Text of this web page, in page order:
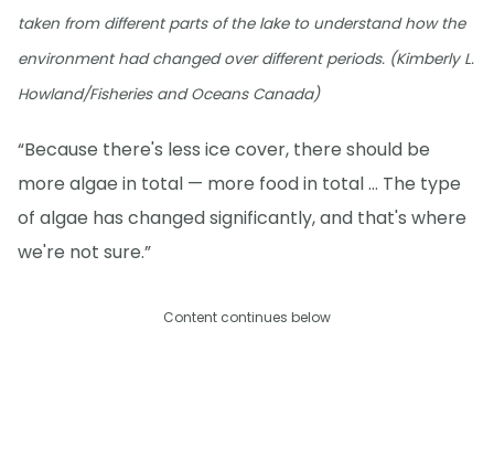
taken from different parts of the lake to understand how the
environment had changed over different periods. (Kimberly L.
Howland/Fisheries and Oceans Canada)
“Because there's less ice cover, there should be
more algae in total — more food in total … The type
of algae has changed significantly, and that's where
we're not sure.”
Content continues below